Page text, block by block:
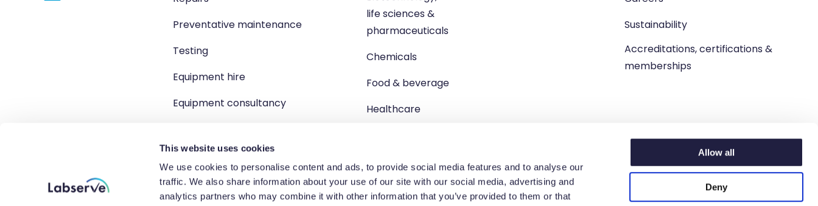
This website uses cookies
We use cookies to personalise content and ads, to provide social media features and to analyse our
traffic. We also share information about your use of our site with our social media, advertising and
analytics partners who may combine it with other information that you’ve provided to them or that
Allow all
Deny
Preventative maintenance
Testing
Equipment hire
Equipment consultancy
life sciences &
pharmaceuticals
Chemicals
Food & beverage
Healthcare
Sustainability
Accreditations, certifications &
memberships
Copyright 2026 Labserve Ltd, Unit 1 Brewster Square, Brucefield Industrial Estate, Livingston. West Lothian, EH54 9BJ.